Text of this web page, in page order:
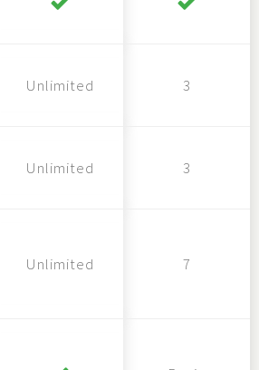
Unlimited 3
Unlimited 3
Unlimited 7